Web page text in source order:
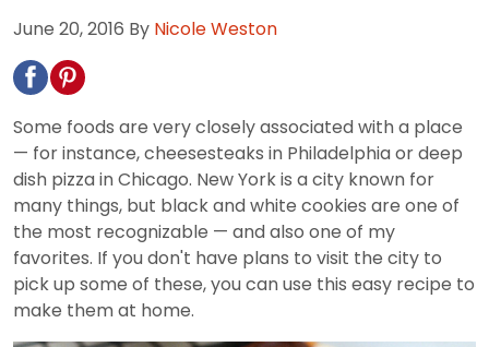
June 20, 2016 By Nicole Weston
Some foods are very closely associated with a place
— for instance, cheesesteaks in Philadelphia or deep
dish pizza in Chicago. New York is a city known for
many things, but black and white cookies are one of
the most recognizable — and also one of my
favorites. If you don't have plans to visit the city to
pick up some of these, you can use this easy recipe to
make them at home.